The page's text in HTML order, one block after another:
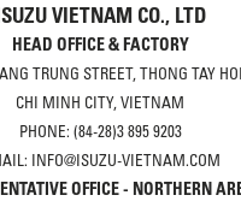
VIETNAM CO., LTD
HEAD OFFICE & FACTORY
TRUNG STREET, THONG TAY
CHI MINH CITY, VIETNAM
PHONE: (84-28)3 895 9203
INFO@ISUZU-VIETNAM.COM
OFFICE - NORTHERN